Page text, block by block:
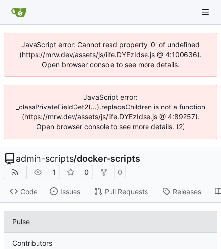
JavaScript error: Cannot read property '0' of undefined
(https://mrw.dev/assets/js/iife.DYEzIdse.js @ 4:100636).
Open browser console to see more details.
JavaScript error:
_classPrivateFieldGet2(...).replaceChildren is not a function
(https://mrw.dev/assets/js/iife.DYEzIdse.js @ 4:89257).
Open browser console to see more details. (2)
admin-scripts/docker-scripts
1 0 0
Code Issues Pull Requests Releases
Pulse
Contributors